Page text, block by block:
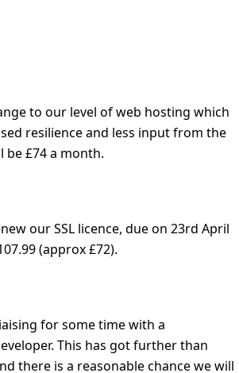
to our level of web hosting which
resilience and less input from the
be £74 a month.
our SSL licence, due on 23rd April
(approx £72).
for some time with a
This has got further than
there is a reasonable chance we will